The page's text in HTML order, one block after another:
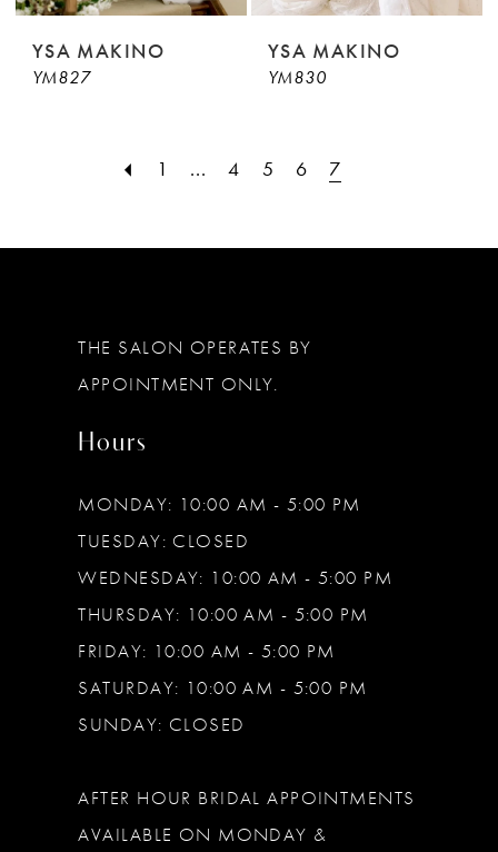
YSA MAKINO
YM827
YSA MAKINO
YM830
1 ... 4 5 6 7
THE SALON OPERATES BY
APPOINTMENT ONLY.
Hours
MONDAY: 10:00 AM - 5:00 PM
TUESDAY: CLOSED
WEDNESDAY: 10:00 AM - 5:00 PM
THURSDAY: 10:00 AM - 5:00 PM
FRIDAY: 10:00 AM - 5:00 PM
SATURDAY: 10:00 AM - 5:00 PM
SUNDAY: CLOSED
AFTER HOUR BRIDAL APPOINTMENTS
AVAILABLE ON MONDAY &